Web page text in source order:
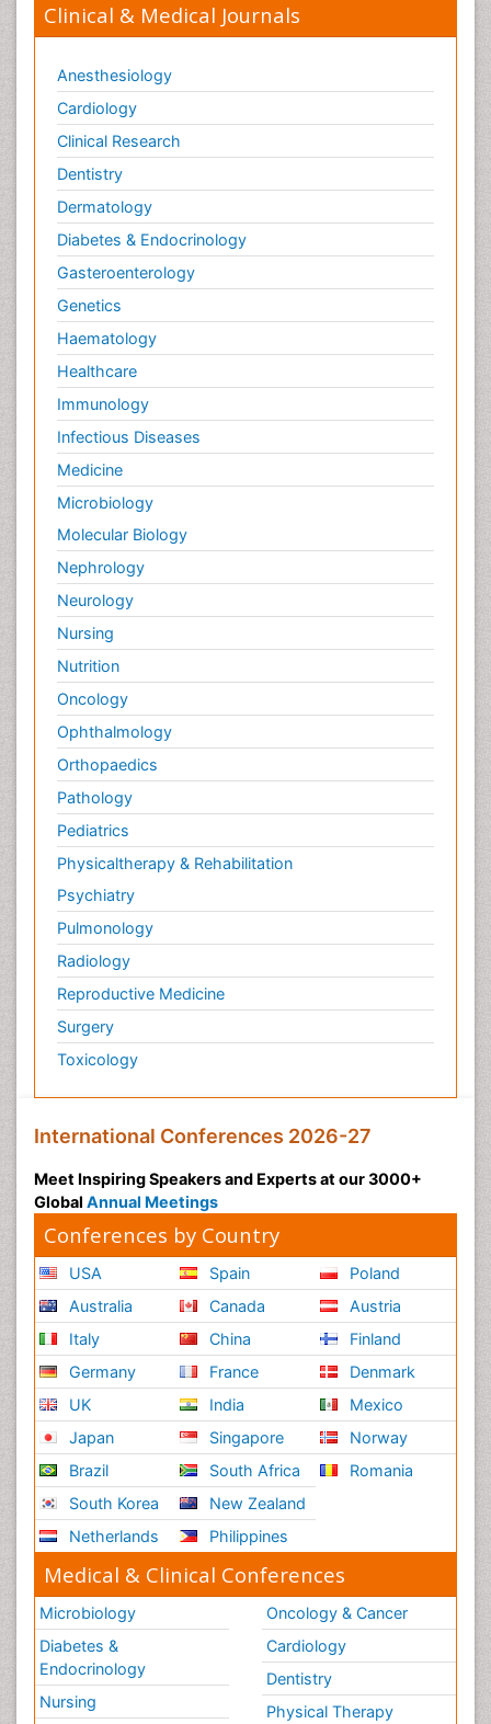
Clinical & Medical Journals
Anesthesiology
Cardiology
Clinical Research
Dentistry
Dermatology
Diabetes & Endocrinology
Gasteroenterology
Genetics
Haematology
Healthcare
Immunology
Infectious Diseases
Medicine
Microbiology
Molecular Biology
Nephrology
Neurology
Nursing
Nutrition
Oncology
Ophthalmology
Orthopaedics
Pathology
Pediatrics
Physicaltherapy & Rehabilitation
Psychiatry
Pulmonology
Radiology
Reproductive Medicine
Surgery
Toxicology
International Conferences 2026-27
Meet Inspiring Speakers and Experts at our 3000+
Global Annual Meetings
Conferences by Country
USA
Australia
Italy
Germany
UK
Japan
Brazil
South Korea
Netherlands
Spain
Canada
China
France
India
Singapore
South Africa
New Zealand
Philippines
Poland
Austria
Finland
Denmark
Mexico
Norway
Romania
Medical & Clinical Conferences
Microbiology
Diabetes &
Endocrinology
Nursing
Oncology & Cancer
Cardiology
Dentistry
Physical Therapy